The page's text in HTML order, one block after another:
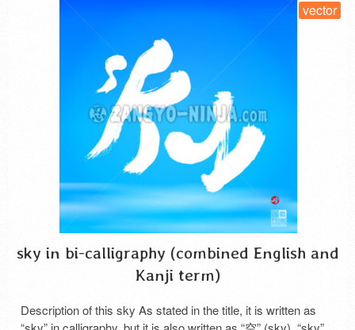
sky in bi-calligraphy (combined English and
Kanji term)
Description of this sky As stated in the title, it is written as
vector